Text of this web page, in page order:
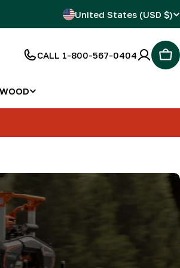
C
r
y
United States (USD $)
CALL 1-800-567-0404